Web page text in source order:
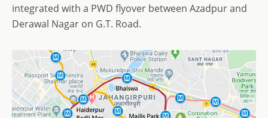
integrated with a PWD flyover between Azadpur and
Derawal Nagar on G.T. Road.